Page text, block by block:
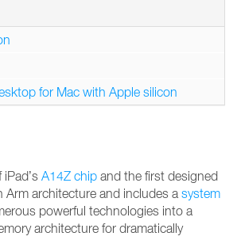
A14Z chip and the first designed
Arm architecture and includes a system
powerful technologies into a
architecture for dramatically
for Mac with Apple silicon